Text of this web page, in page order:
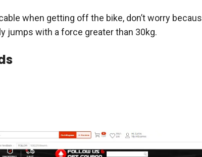
when getting off the bike, don’t worry
jumps with a force greater than 30kg.